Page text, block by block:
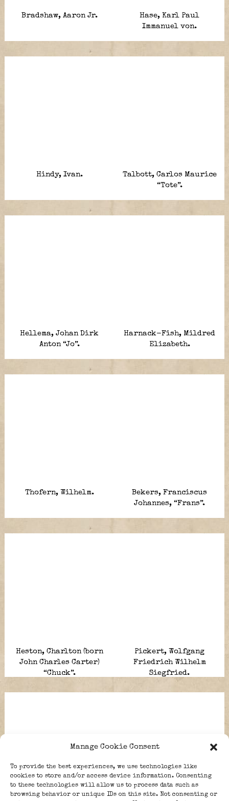
Manage Cookie Consent
To provide the best experiences, we use technologies like
cookies to store and/or access device information. Consenting
to these technologies will allow us to process data such as
browsing behavior or unique IDs on this site. Not consenting or
Bradshaw, Aaron Jr.
Hase, Karl Paul
Immanuel von.
Hindy, Ivan.
Talbott, Carlos Maurice
“Tote”.
Hellema, Johan Dirk
Anton “Jo”.
Harnack-Fish, Mildred
Elizabeth.
Thofern, Wilhelm.
Bekers, Franciscus
Johannes, “Frans”.
Heston, Charlton (born
John Charles Carter)
“Chuck”.
Pickert, Wolfgang
Friedrich Wilhelm
Siegfried.